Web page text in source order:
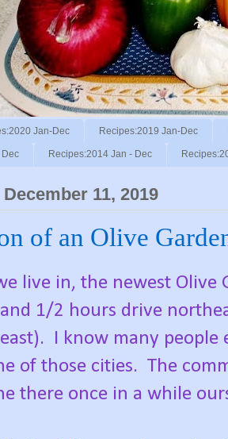
Jan-Dec Recipes:2019 Jan-Dec
Dec Recipes:2014 Jan - Dec
11, 2019
of an Olive
live in, the newest Olive
1/2 hours drive
I know many
of those cities. The
there once in a while